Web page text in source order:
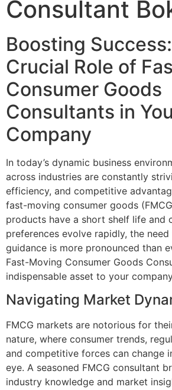
Consultant
Boosting
Crucial Role of
Consumer Goods
Consultants in
Company
In today’s dynamic business
across industries are constantly
efficiency, and competitive
fast-moving consumer goods
products have a short shelf life and
preferences evolve rapidly, the
guidance is more pronounced than
Fast-Moving Consumer Goods
indispensable asset to your
Navigating Market
FMCG markets are notorious for
nature, where consumer trends,
and competitive forces can change
eye. A seasoned FMCG consultant
industry knowledge and market